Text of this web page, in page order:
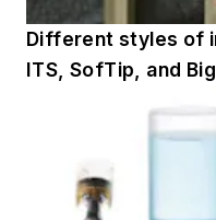
Different styles of
ITS, SofTip, and